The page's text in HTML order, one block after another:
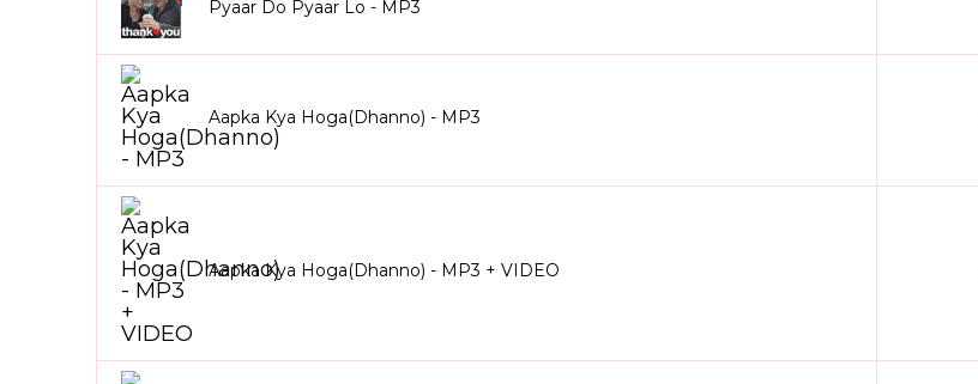
Pyaar Do Pyaar Lo - MP3
Aapka Kya Hoga(Dhanno) - MP3
Aapka Kya Hoga(Dhanno) - MP3 + VIDEO